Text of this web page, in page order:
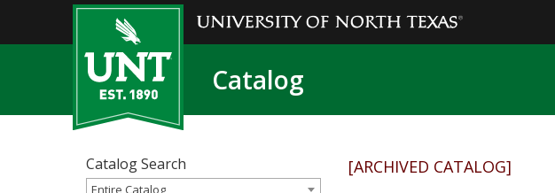
Catalog
Catalog Search
Entire Catalog
[ARCHIVED CATALOG]